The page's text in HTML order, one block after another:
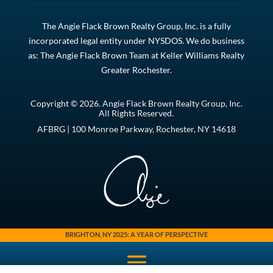
The Angie Flack Brown Realty Group, Inc. is a fully
incorporated legal entity under NYSDOS. We do business
as: The Angie Flack Brown Team at Keller Williams Realty
Greater Rochester.
Copyright © 2026. Angie Flack Brown Realty Group, Inc.
All Rights Reserved.
AFBRG | 100 Monroe Parkway, Rochester, NY 14618
BRIGHTON, NY 2025: A YEAR OF PERSPECTIVE